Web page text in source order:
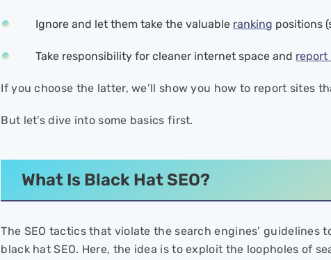
Ignore and let them take the valuable ranking positions
Take responsibility for cleaner internet space and report
If you choose the latter, we’ll show you how to report sites
But let’s dive into some basics first.
What Is Black Hat SEO?
The SEO tactics that violate the search engines’ guidelines
black hat SEO. Here, the idea is to exploit the loopholes of